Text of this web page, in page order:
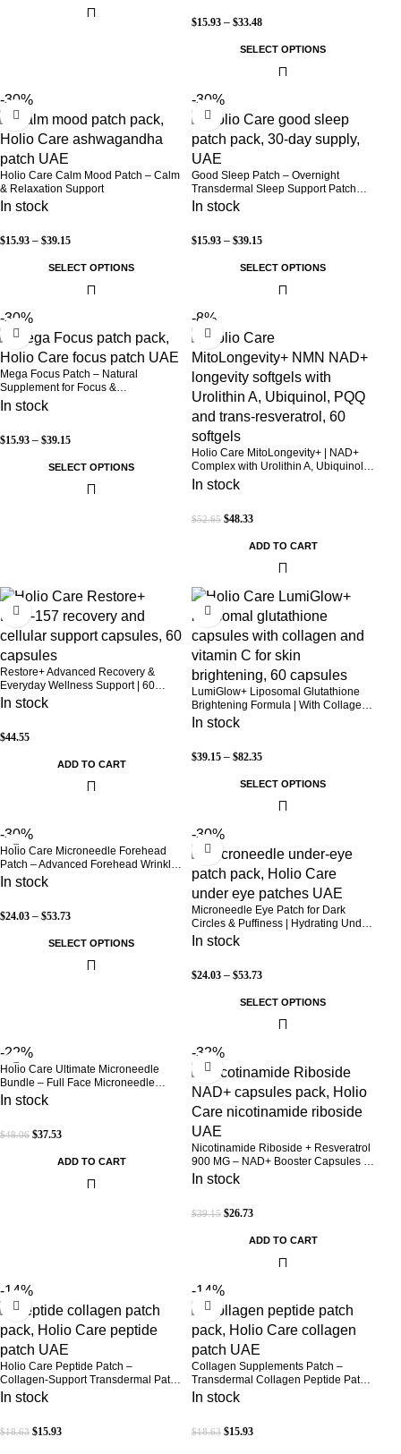
$15.93 – $33.48
SELECT OPTIONS
-30%
Holio Care Calm Mood Patch – Calm
& Relaxation Support
In stock
$15.93 – $39.15
SELECT OPTIONS
-30%
Good Sleep Patch – Overnight
Transdermal Sleep Support Patch
(30-Day Supply)
In stock
$15.93 – $39.15
SELECT OPTIONS
-30%
Mega Focus Patch – Natural
Supplement for Focus &
Concentration
In stock
$15.93 – $39.15
SELECT OPTIONS
-8%
Holio Care MitoLongevity+ | NAD+
Complex with Urolithin A, Ubiquinol
(CoQ10), PQQ & Trans-Resveratrol |
Cellular Energy & Mitochondrial
Softgels (30-Day Supply)
In stock
$52.65 $48.33
ADD TO CART
Restore+ Advanced Recovery &
Everyday Wellness Support | 60
Capsules | Holio Care
In stock
$44.55
ADD TO CART
LumiGlow+ Liposomal Glutathione
Brightening Formula | With Collagen
& Vitamin C | Skin Brightening &
Beauty Support | 60 Capsules | Holio
In stock
$39.15 – $82.35
SELECT OPTIONS
-30%
Holio Care Microneedle Forehead
Patch – Advanced Forehead Wrinkle
Patch with Hyaluronic Acid, Vitamin
B5, Niacinamide & Peptide Complex
Patch – 3 Patches
In stock
$24.03 – $53.73
SELECT OPTIONS
-30%
Microneedle Eye Patch for Dark
Circles & Puffiness | Hydrating Under
Eye Patches | Holio Care
In stock
$24.03 – $53.73
SELECT OPTIONS
-22%
Holio Care Ultimate Microneedle
Bundle – Full Face Microneedle
Patch System | Forehead Patch + Eye
Expression Lines | 9 Total Patches
In stock
$48.06 $37.53
ADD TO CART
-32%
Nicotinamide Riboside + Resveratrol
900 MG – NAD+ Booster Capsules |
Daily Antioxidant Support (Holio Care
In stock
$39.15 $26.73
ADD TO CART
-14%
Holio Care Peptide Patch –
Collagen-Support Transdermal Patch
for Firmer-Looking Skin (30-Day
In stock
$18.63 $15.93
-14%
Collagen Supplements Patch –
Transdermal Collagen Peptide Patch
for Firmer-Looking Skin & Youthful
In stock
$18.63 $15.93